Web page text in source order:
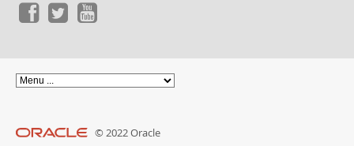
© 2022 Oracle